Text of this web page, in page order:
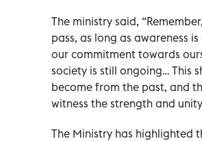
The ministry said,
pass, as long as awareness
our commitment towards
society is still ongoing… This
become from the past, and
witness the strength and
The Ministry has highlighted